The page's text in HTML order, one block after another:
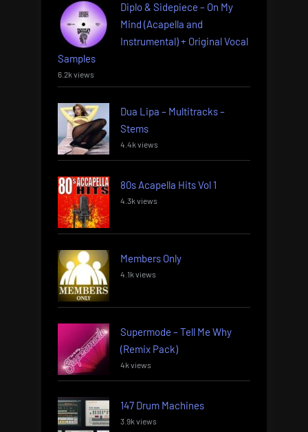
Diplo & Sidepiece – On My
Mind (Acapella and
Instrumental) + Original Vocal
Samples
6.2k views
Dua Lipa – Multitracks –
Stems
4.4k views
80s Acapella Hits Vol 1
4.3k views
Members Only
4.1k views
Supermode – Tell Me Why
(Remix Pack)
4k views
147 Drum Machines
3.9k views